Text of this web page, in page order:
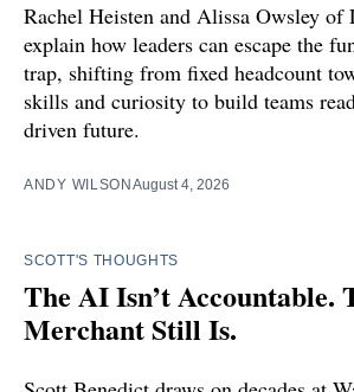
Rachel Heisten and Alissa Owsley
explain how leaders can escape the
trap, shifting from fixed headcount
skills and curiosity to build teams
driven future.
ANDY WILSON August 4, 2026
SCOTT'S THOUGHTS
The AI Isn’t Accountable.
Merchant Still Is.